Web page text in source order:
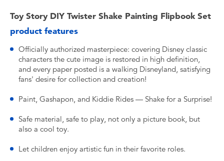
Toy Story DIY Twister Shake Painting Flipbook Set
product features
Officially authorized masterpiece: covering Disney classic
characters the cute image is restored in high definition,
and every paper posted is a walking Disneyland, satisfying
fans' desire for collection and creation!
Paint, Gashapon, and Kiddie Rides — Shake for a Surprise!
Safe material, safe to play, not only a picture book, but
also a cool toy.
Let children enjoy artistic fun in their favorite roles.